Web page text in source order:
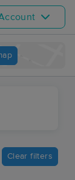
Clear filters